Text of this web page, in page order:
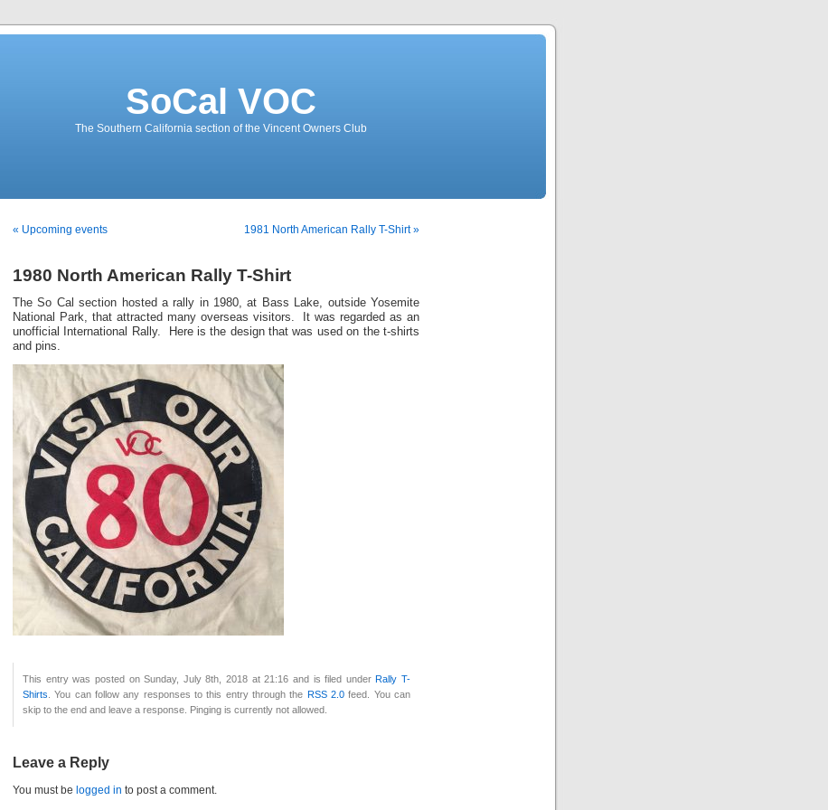
SoCal VOC
The Southern California section of the Vincent Owners Club
« Upcoming events 1981 North American Rally T-Shirt »
1980 North American Rally T-Shirt
The So Cal section hosted a rally in 1980, at Bass Lake, outside Yosemite
National Park, that attracted many overseas visitors. It was regarded as an
unofficial International Rally. Here is the design that was used on the t-shirts
and pins.
This entry was posted on Sunday, July 8th, 2018 at 21:16 and is filed underRally T-
Shirts . You can follow any responses to this entry through the RSS 2.0 feed. You can
skip to the end and leave a response. Pinging is currently not allowed.
Leave a Reply
You must be logged in to post a comment.